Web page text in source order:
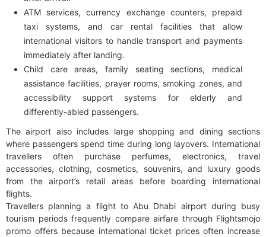
ATM services, currency exchange counters, prepaid
taxi systems, and car rental facilities that allow
international visitors to handle transport and payments
immediately after landing.
Child care areas, family seating sections, medical
assistance facilities, prayer rooms, smoking zones, and
accessibility support systems for elderly and
differently-abled passengers.
The airport also includes large shopping and dining sections
where passengers spend time during long layovers. International
travellers often purchase perfumes, electronics, travel
accessories, clothing, cosmetics, souvenirs, and luxury goods
from the airport’s retail areas before boarding international
flights.
Travellers planning a flight to Abu Dhabi airport during busy
tourism periods frequently compare airfare through Flightsmojo
promo offers because international ticket prices often increase